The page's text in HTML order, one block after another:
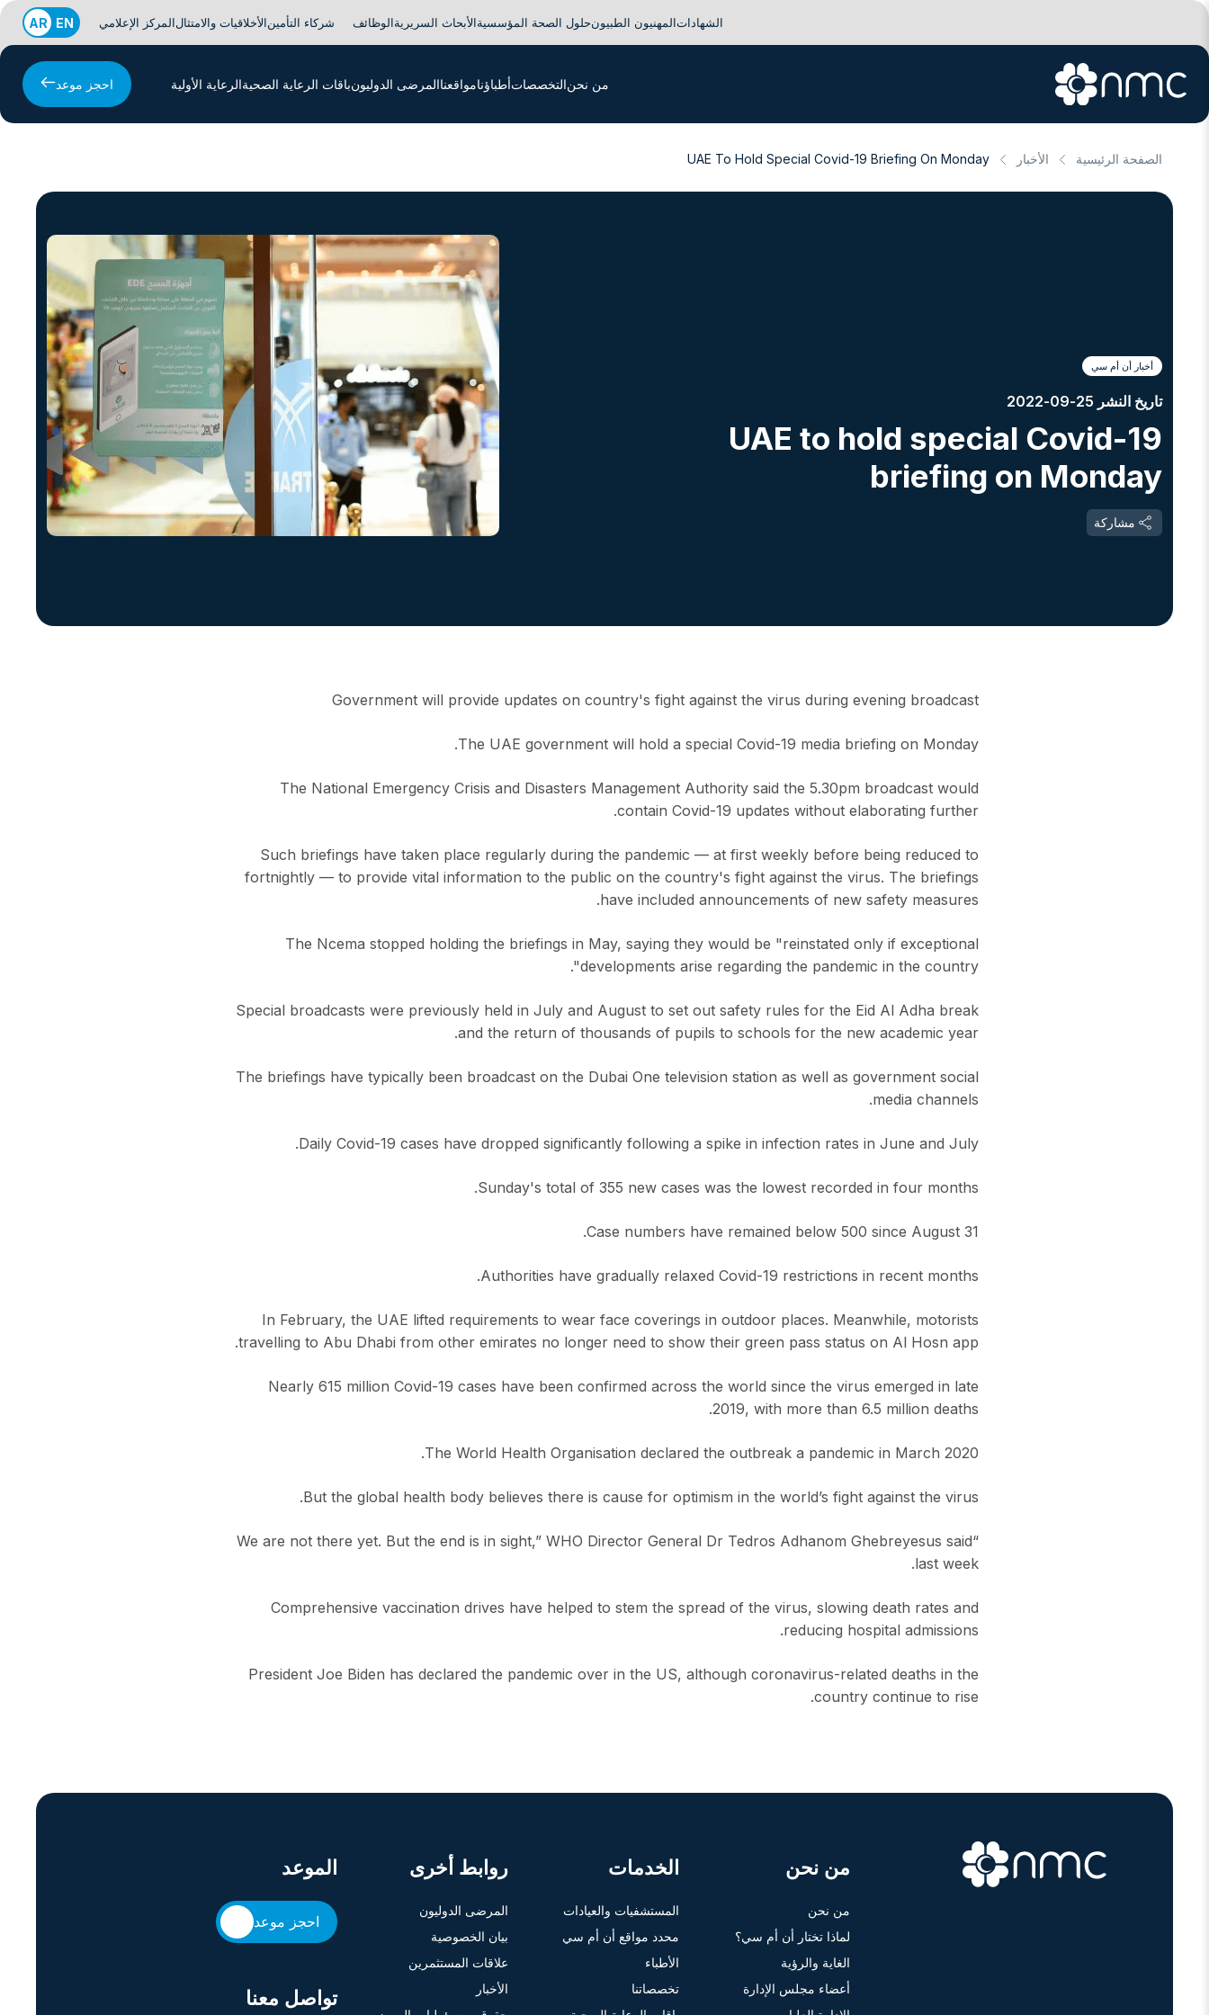
الشهاداتالمهنيون الطبيونحلول الصحة المؤسسيةالأبحاث السريريةالوظائف شركاء التأمينالأخلاقيات والامتثالالمركز الإعلامي EN
AR
من نحنالتخصصاتأطباؤنامواقعناالمرضى الدوليونباقات الرعاية الصحيةالرعاية الأولية احجز موعد
الصفحة الرئيسية الأخبار UAE To Hold Special Covid-19 Briefing On Monday
أخبار أن أم سي
تاريخ النشر 25-09-2022
UAE to hold special Covid-19
briefing on Monday
مشاركة
Government will provide updates on country's fight against the virus during evening broadcast
The UAE government will hold a special Covid-19 media briefing on Monday.
The National Emergency Crisis and Disasters Management Authority said the 5.30pm broadcast would
contain Covid-19 updates without elaborating further.
Such briefings have taken place regularly during the pandemic — at first weekly before being reduced to
fortnightly — to provide vital information to the public on the country's fight against the virus. The briefings
have included announcements of new safety measures.
The Ncema stopped holding the briefings in May, saying they would be "reinstated only if exceptional
developments arise regarding the pandemic in the country".
Special broadcasts were previously held in July and August to set out safety rules for the Eid Al Adha break
and the return of thousands of pupils to schools for the new academic year.
The briefings have typically been broadcast on the Dubai One television station as well as government social
media channels.
Daily Covid-19 cases have dropped significantly following a spike in infection rates in June and July.
Sunday's total of 355 new cases was the lowest recorded in four months.
Case numbers have remained below 500 since August 31.
Authorities have gradually relaxed Covid-19 restrictions in recent months.
In February, the UAE lifted requirements to wear face coverings in outdoor places. Meanwhile, motorists
travelling to Abu Dhabi from other emirates no longer need to show their green pass status on Al Hosn app.
Nearly 615 million Covid-19 cases have been confirmed across the world since the virus emerged in late
2019, with more than 6.5 million deaths.
The World Health Organisation declared the outbreak a pandemic in March 2020.
But the global health body believes there is cause for optimism in the world’s fight against the virus.
“We are not there yet. But the end is in sight,” WHO Director General Dr Tedros Adhanom Ghebreyesus said
last week.
Comprehensive vaccination drives have helped to stem the spread of the virus, slowing death rates and
reducing hospital admissions.
President Joe Biden has declared the pandemic over in the US, although coronavirus-related deaths in the
country continue to rise.
من نحن
من نحن
لماذا تختار أن أم سي؟
الغاية والرؤية
أعضاء مجلس الإدارة
الخدمات
المستشفيات والعيادات
محدد مواقع أن أم سي
الأطباء
تخصصاتنا
روابط أخرى
المرضى الدوليون
بيان الخصوصية
علاقات المستثمرين
الأخبار
الموعد
احجز موعد
تواصل معنا